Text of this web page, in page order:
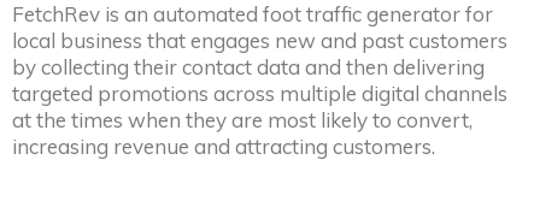
FetchRev is an automated foot traffic generator for
local business that engages new and past customers
by collecting their contact data and then delivering
targeted promotions across multiple digital channels
at the times when they are most likely to convert,
increasing revenue and attracting customers.